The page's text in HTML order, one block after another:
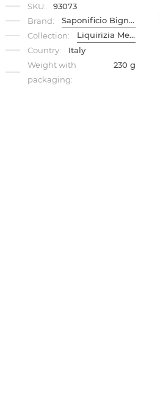
SKU:
93073
Brand:
Saponificio Bignoli
Collection:
Liquirizia Menta
Country:
Italy
Weight with
packaging:
230 g